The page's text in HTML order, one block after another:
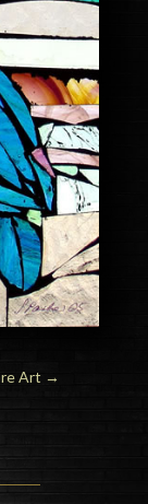
Art →